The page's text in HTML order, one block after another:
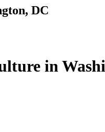
DC
in